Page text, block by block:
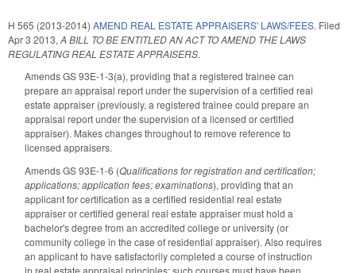
H 565 (2013-2014) AMEND REAL ESTATE APPRAISERS' LAWS/FEES. Filed
Apr 3 2013, A BILL TO BE ENTITLED AN ACT TO AMEND THE LAWS
REGULATING REAL ESTATE APPRAISERS.
Amends GS 93E-1-3(a), providing that a registered trainee can
prepare an appraisal report under the supervision of a certified real
estate appraiser (previously, a registered trainee could prepare an
appraisal report under the supervision of a licensed or certified
appraiser). Makes changes throughout to remove reference to
licensed appraisers.
Amends GS 93E-1-6 (Qualifications for registration and certification;
applications; application fees; examinations), providing that an
applicant for certification as a certified residential real estate
appraiser or certified general real estate appraiser must hold a
bachelor's degree from an accredited college or university (or
community college in the case of residential appraiser). Also requires
an applicant to have satisfactorily completed a course of instruction
in real estate appraisal principles; such courses must have been